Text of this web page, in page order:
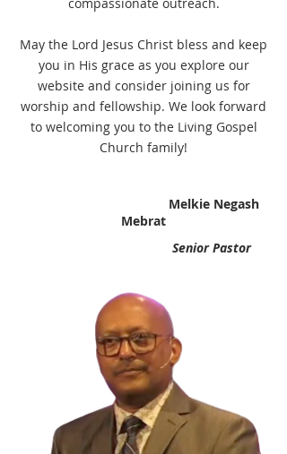
May the Lord Jesus Christ bless and keep
you in His grace as you explore our
website and consider joining us for
worship and fellowship. We look forward
to welcoming you to the Living Gospel
Church family!
Melkie Negash
Mebrat
Senior Pastor